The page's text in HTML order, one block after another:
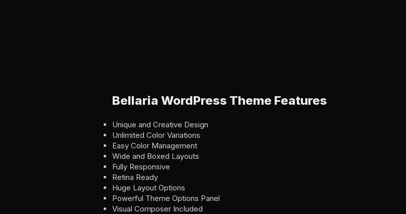
Bellaria WordPress Theme Features
Unique and Creative Design
Unlimited Color Variations
Easy Color Management
Wide and Boxed Layouts
Fully Responsive
Retina Ready
Huge Layout Options
Powerful Theme Options Panel
Visual Composer Included